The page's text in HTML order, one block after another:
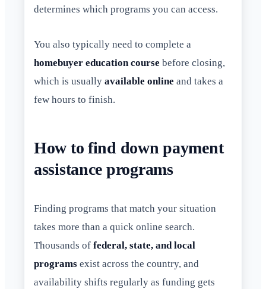
determines which programs you can access.
You also typically need to complete a
homebuyer education course before closing,
which is usually available online and takes a
few hours to finish.
How to find down payment
assistance programs
Finding programs that match your situation
takes more than a quick online search.
Thousands of federal, state, and local
programs exist across the country, and
availability shifts regularly as funding gets